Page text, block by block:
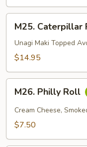
Caterpillar
Roll
M25. Caterpillar
Unagi Maki Topped
$14.95
Philly
Roll
M26. Philly Roll
Cream Cheese,
$7.50